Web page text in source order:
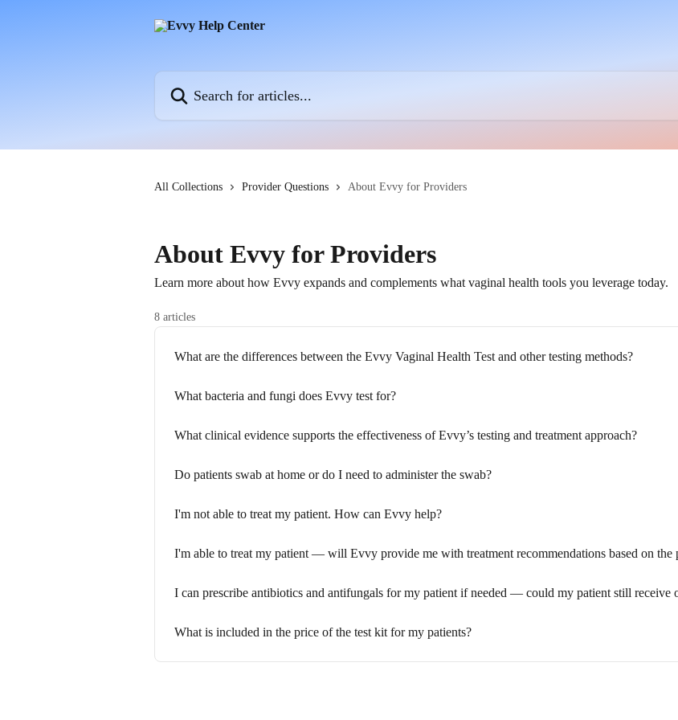
All Collections Provider Questions About Evvy for Providers
About Evvy for Providers
Learn more about how Evvy expands and complements what vaginal health tools you leverage today.
8 articles
What are the differences between the Evvy Vaginal Health Test and other testing methods?
What bacteria and fungi does Evvy test for?
What clinical evidence supports the effectiveness of Evvy’s testing and treatment approach?
Do patients swab at home or do I need to administer the swab?
I'm not able to treat my patient. How can Evvy help?
I'm able to treat my patient — will Evvy provide me with treatment recommendations based on the
I can prescribe antibiotics and antifungals for my patient if needed — could my patient still receive
What is included in the price of the test kit for my patients?